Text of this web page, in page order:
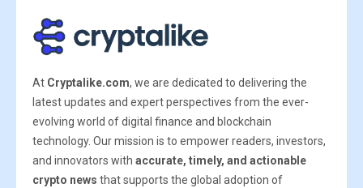
At Cryptalike.com, we are dedicated to delivering the
latest updates and expert perspectives from the ever-
evolving world of digital finance and blockchain
technology. Our mission is to empower readers, investors,
and innovators with accurate, timely, and actionable
crypto news that supports the global adoption of